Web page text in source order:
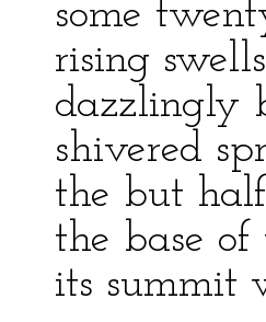
some
rising
dazzlingly
shivered
the but
the base
its summit